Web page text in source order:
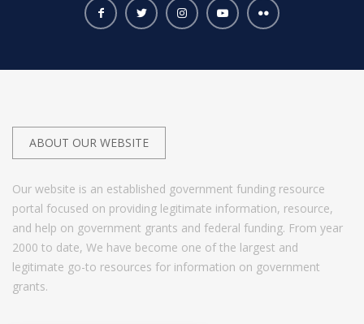
ABOUT OUR WEBSITE
Our website is an established government funding resource
portal focused on providing legitimate information, resource,
and help on government grants and federal funding. From year
2000 to date, We have become one of the largest and
legitimate go-to resources for information on government
grants.